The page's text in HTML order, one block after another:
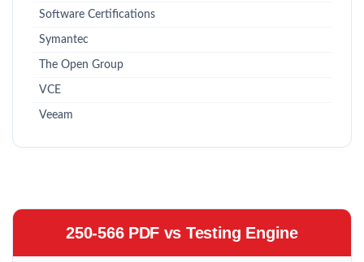
Software Certifications
Symantec
The Open Group
VCE
Veeam
250-566 PDF vs Testing Engine